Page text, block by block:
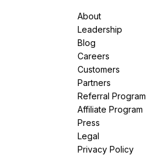
About
Leadership
Blog
Careers
Customers
Partners
Referral Program
Affiliate Program
Press
Legal
Privacy Policy